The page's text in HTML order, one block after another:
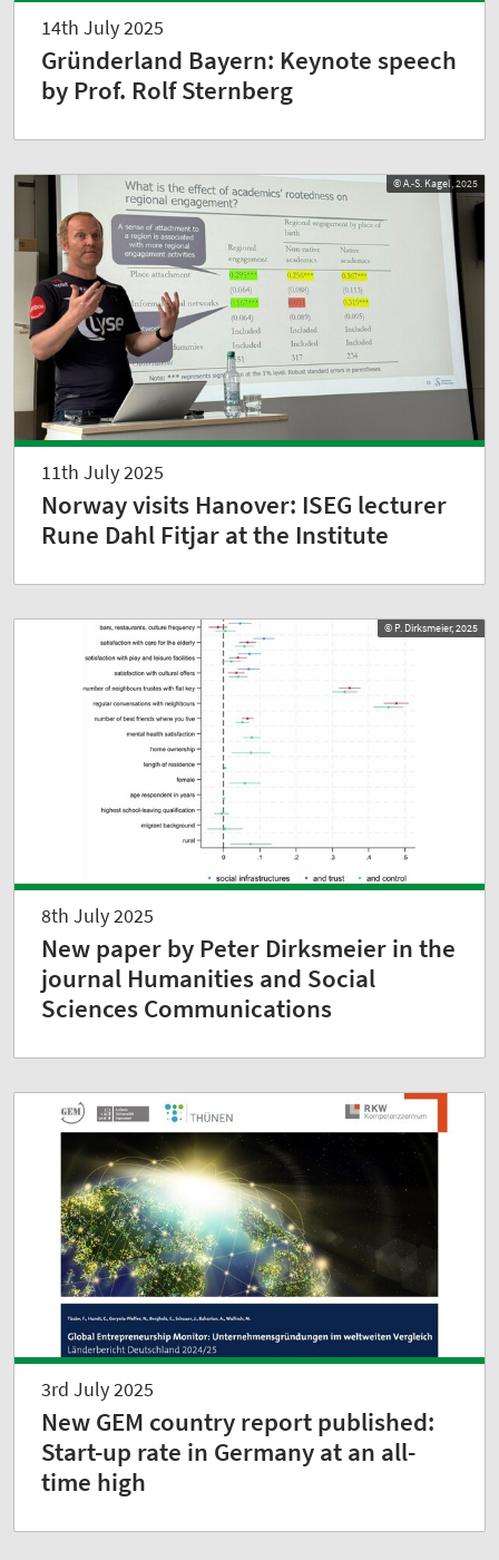
14th July 2025
Gründerland Bayern: Keynote speech
by Prof. Rolf Sternberg
© A.-S. Kagel, 2025
11th July 2025
Norway visits Hanover: ISEG lecturer
Rune Dahl Fitjar at the Institute
© P. Dirksmeier, 2025
8th July 2025
New paper by Peter Dirksmeier in the
journal Humanities and Social
Sciences Communications
3rd July 2025
New GEM country report published:
Start-up rate in Germany at an all-
time high